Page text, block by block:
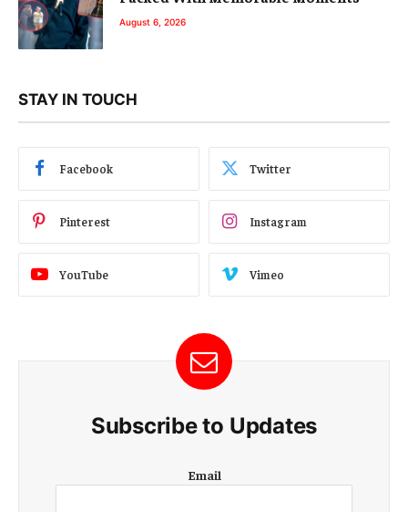
August 6, 2026
STAY IN TOUCH
Facebook Twitter
Pinterest Instagram
YouTube Vimeo
Subscribe to Updates
m
Email